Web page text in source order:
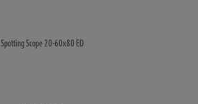
Spotting Scope 20-60x80 ED